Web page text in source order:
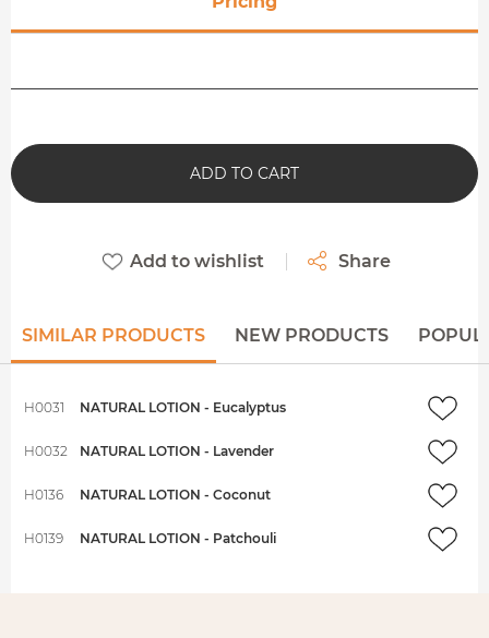
ADD TO CART
Add to wishlist Share
SIMILAR PRODUCTS NEW PRODUCTS
H0031 NATURAL LOTION - Eucalyptus
H0032 NATURAL LOTION - Lavender
H0136 NATURAL LOTION - Coconut
H0139 NATURAL LOTION - Patchouli